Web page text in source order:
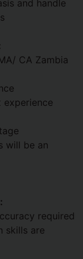
and handle
CA Zambia
experience
will be an
required
skills are